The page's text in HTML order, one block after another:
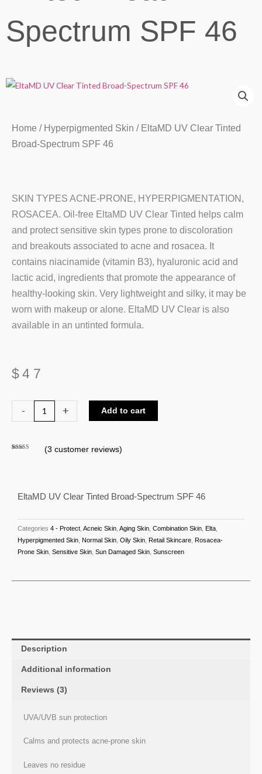
Spectrum SPF 46
Home / Hyperpigmented Skin / EltaMD UV Clear Tinted
Broad-Spectrum SPF 46
SKIN TYPES ACNE-PRONE, HYPERPIGMENTATION,
ROSACEA. Oil-free EltaMD UV Clear Tinted helps calm
and protect sensitive skin types prone to discoloration
and breakouts associated to acne and rosacea. It
contains niacinamide (vitamin B3), hyaluronic acid and
lactic acid, ingredients that promote the appearance of
healthy-looking skin. Very lightweight and silky, it may be
worn with makeup or alone. EltaMD UV Clear is also
available in an untinted formula.
$47
-
UV
Tinted
SPF
quantity
+ Add to cart
(3 customer reviews)
EltaMD UV Clear Tinted Broad-Spectrum SPF 46
Categories 4 - Protect Acneic Skin Aging Skin Combination Skin Elta
Hyperpigmented Skin Normal Skin Oily Skin Retail Skincare Rosacea-
Prone Skin Sensitive Skin Sun Damaged Skin Sunscreen
Description
Additional information
Reviews (3)
UVA/UVB sun protection
Calms and protects acne-prone skin
Leaves no residue